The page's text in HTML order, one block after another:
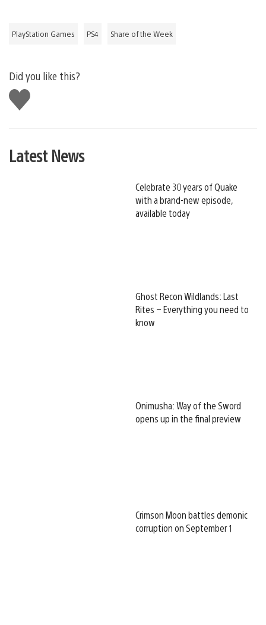
PlayStation Games PS4 Share of the Week
Did you like this?
Like
this
Latest News
Celebrate 30 years of Quake
with a brand-new episode,
available today
Ghost Recon Wildlands: Last
Rites – Everything you need to
know
Onimusha: Way of the Sword
opens up in the final preview
Crimson Moon battles demonic
corruption on September 1